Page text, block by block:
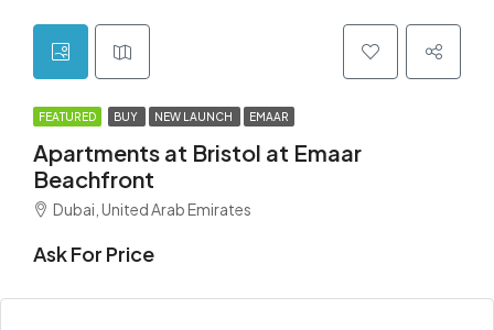
FEATURED BUY NEW LAUNCH EMAAR
Apartments at Bristol at Emaar
Beachfront
Dubai, United Arab Emirates
Ask For Price